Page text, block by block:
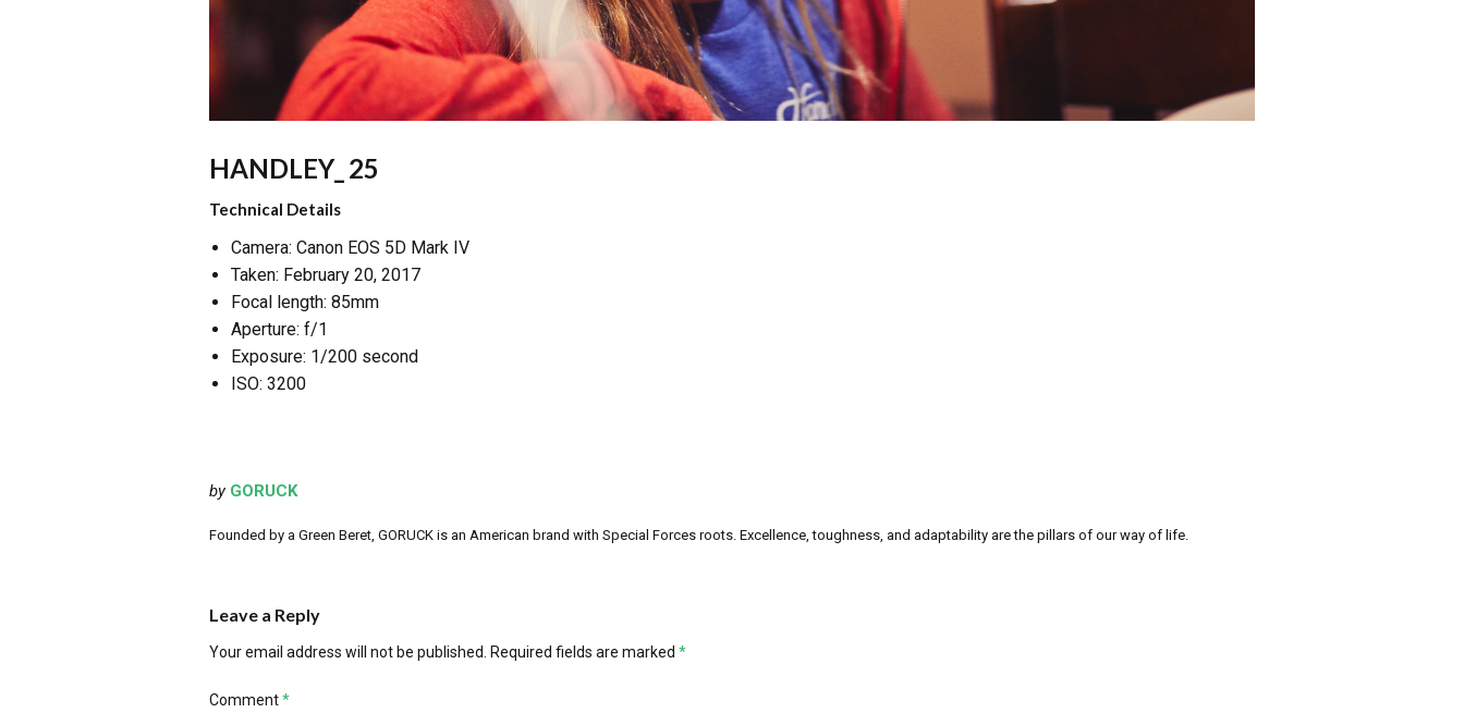
HANDLEY_ 25
Technical Details
Camera: Canon EOS 5D Mark IV
Taken: February 20, 2017
Focal length: 85mm
Aperture: f/1
Exposure: 1/200 second
ISO: 3200
by GORUCK
Founded by a Green Beret, GORUCK is an American brand with Special Forces roots. Excellence, toughness, and adaptability are the pillars of our way of life.
Leave a Reply
Your email address will not be published. Required fields are marked *
Comment*